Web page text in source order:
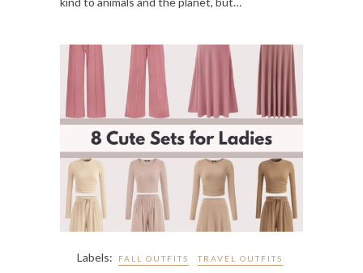
Labels: FALL OUTFITS TRAVEL OUTFITS